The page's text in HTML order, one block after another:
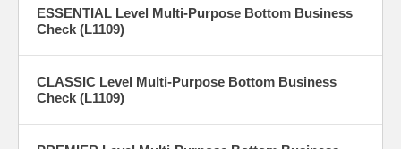
ESSENTIAL Level Multi-Purpose Bottom Business
Check (L1109)
CLASSIC Level Multi-Purpose Bottom Business
Check (L1109)